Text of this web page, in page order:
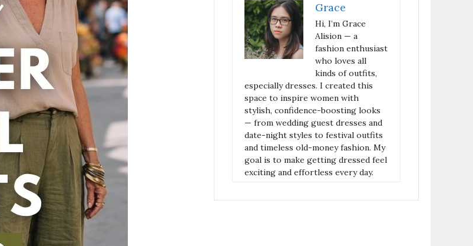
Grace
Hi, I’m Grace
Alision — a
fashion enthusiast
who loves all
kinds of outfits,
especially dresses. I created this
space to inspire women with
stylish, confidence-boosting looks
— from wedding guest dresses and
date-night styles to festival outfits
and timeless old-money fashion. My
goal is to make getting dressed feel
exciting and effortless every day.